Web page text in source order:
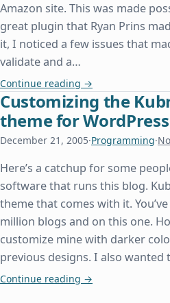
Amazon site. This was made
great plugin that Ryan Prins
it, I noticed a few issues that
validate and a…
Continue reading Amazon Wishlist
→
Customizing the
theme for WordPress
December 21, 2005·Programming·
Here’s a catchup for some
software that runs this blog.
theme that comes with it.
million blogs and on this one.
customize mine with darker
previous designs. I also wanted
Continue reading Customizing the
→